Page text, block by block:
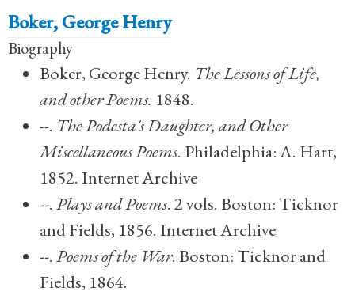
Boker, George Henry
Biography
Boker, George Henry. The Lessons of Life,
and other Poems. 1848.
--. The Podesta's Daughter, and Other
Miscellaneous Poems. Philadelphia: A. Hart,
1852. Internet Archive
--. Plays and Poems. 2 vols. Boston: Ticknor
and Fields, 1856. Internet Archive
--. Poems of the War. Boston: Ticknor and
Fields, 1864.